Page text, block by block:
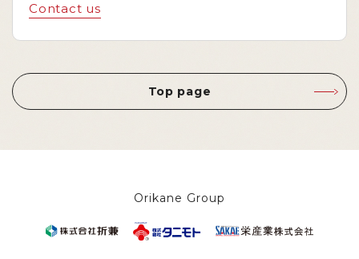
Contact us
Top page
Orikane Group